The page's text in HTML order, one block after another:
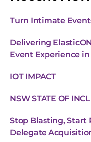
Turn Intimate
Delivering
Event Experience in
IOT IMPACT
NSW STATE OF
Stop Blasting, Start
Delegate